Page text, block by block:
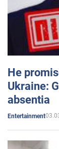
He
Ukraine:
absentia
Entertainment